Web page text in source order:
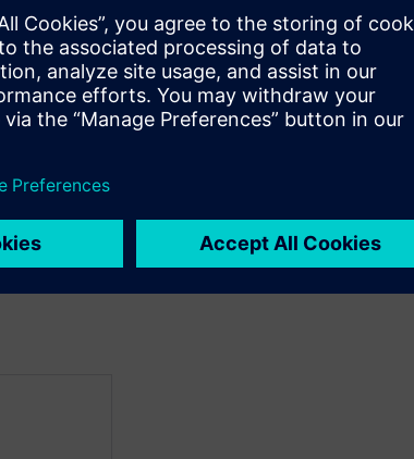
to:
twin of
of working
and
while